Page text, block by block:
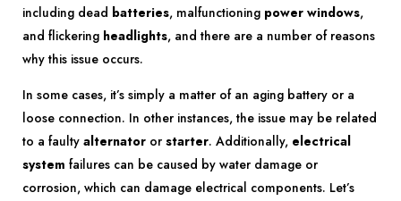
including dead batteries, malfunctioning power windows,
and flickering headlights, and there are a number of reasons
why this issue occurs.
In some cases, it’s simply a matter of an aging battery or a
loose connection. In other instances, the issue may be related
to a faulty alternator or starter. Additionally, electrical
system failures can be caused by water damage or
corrosion, which can damage electrical components. Let’s